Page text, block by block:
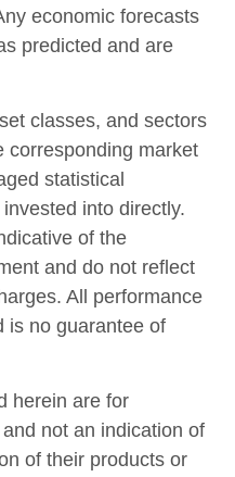
economic forecasts
predicted and are
classes, and sectors
corresponding market
statistical
into directly.
of the
and do not reflect
All performance
is no guarantee of
herein are for
not an indication of
of their products or